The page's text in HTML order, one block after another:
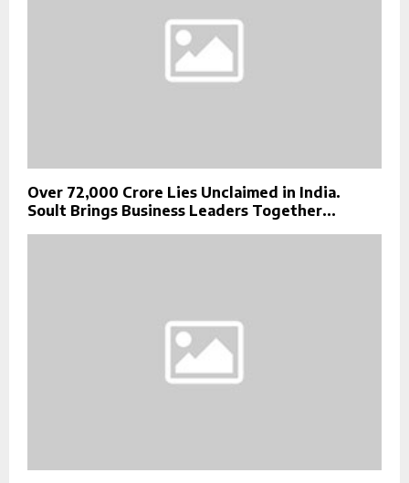
Over ₹72,000 Crore Lies Unclaimed in India.
Soult Brings Business Leaders Together...